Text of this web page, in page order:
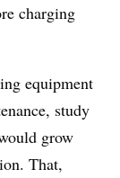
charging
equipment
study
grow
That,